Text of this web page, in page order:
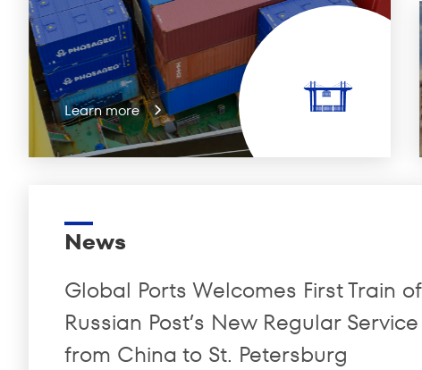
Learn more
News
Global Ports Welcomes First Train of
Russian Post’s New Regular Service
from China to St. Petersburg